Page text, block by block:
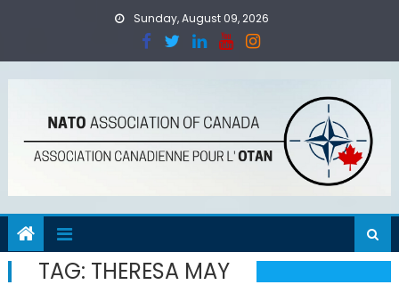
Sunday, August 09, 2026
TAG: THERESA MAY